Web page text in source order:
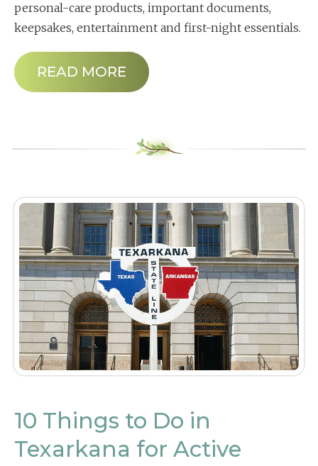
personal-care products, important documents,
keepsakes, entertainment and first-night essentials.
READ MORE
10 Things to Do in
Texarkana for Active